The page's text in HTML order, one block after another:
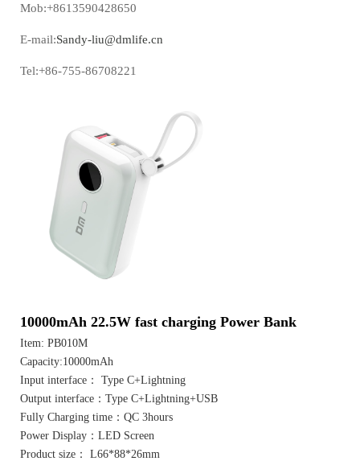
Mob:+8613590428650
E-mail:Sandy-liu@dmlife.cn
Tel:+86-755-86708221
10000mAh 22.5W fast charging Power Bank
Item: PB010M
Capacity:10000mAh
Input interface： Type C+Lightning
Output interface：Type C+Lightning+USB
Fully Charging time：QC 3hours
Power Display：LED Screen
Product size： L66*88*26mm